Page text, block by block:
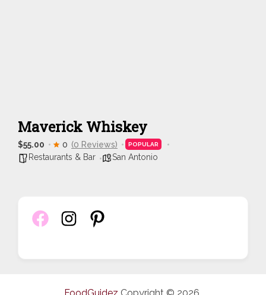
Maverick Whiskey
$55.00 0 (0 Reviews) POPULAR
Restaurants & Bar San Antonio